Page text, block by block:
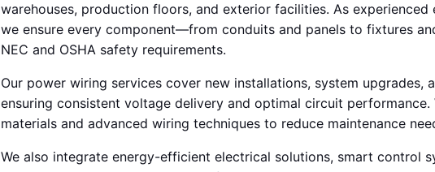
warehouses, production floors, and exterior facilities. As
we ensure every component—from conduits and panels to fixtures
NEC and OSHA safety requirements.
Our power wiring services cover new installations, system upgrades,
ensuring consistent voltage delivery and optimal circuit performance.
materials and advanced wiring techniques to reduce maintenance
We also integrate energy-efficient electrical solutions, smart control